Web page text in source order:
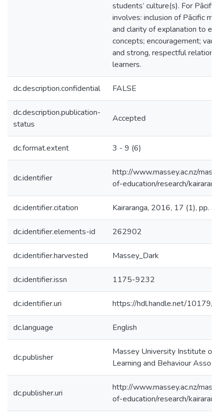
students’ culture(s). For
involves: inclusion of Pācific
and clarity of explanation to
concepts; encouragement;
and strong, respectful
learners.
dc.description.confidential FALSE
dc.description.publication-
status
Accepted
dc.format.extent 3 - 9 (6)
dc.identifier
http://www.massey.ac.nz/
of-education/research/
dc.identifier.citation Kairaranga, 2016, 17 (1), pp.
dc.identifier.elements-id 262902
dc.identifier.harvested Massey_Dark
dc.identifier.issn 1175-9232
dc.identifier.uri https://hdl.handle.net/10179/
dc.language English
dc.publisher
Massey University Institute of
Learning and Behaviour
dc.publisher.uri
http://www.massey.ac.nz/
of-education/research/